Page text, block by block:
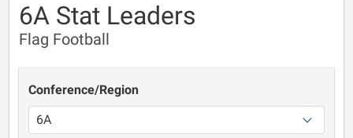
6A Stat Leaders
Flag Football
Conference/Region